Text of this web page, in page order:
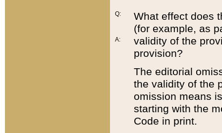
Q:
A:
What effect does
(for example, as
validity of the
provision?
The editorial
the validity of the
omission means
starting with the
Code in print.